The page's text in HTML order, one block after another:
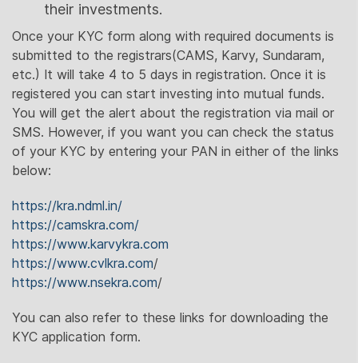
their investments.
Once your KYC form along with required documents is
submitted to the registrars(CAMS, Karvy, Sundaram,
etc.) It will take 4 to 5 days in registration. Once it is
registered you can start investing into mutual funds.
You will get the alert about the registration via mail or
SMS. However, if you want you can check the status
of your KYC by entering your PAN in either of the links
below:
https://kra.ndml.in/
https://camskra.com/
https://www.karvykra.com
https://www.cvlkra.com/
https://www.nsekra.com/
You can also refer to these links for downloading the
KYC application form.